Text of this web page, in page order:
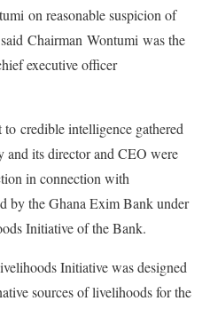
on reasonable suspicion of
Chairman Wontumi was the
executive officer
credible intelligence gathered
and its director and CEO were
in connection with
by the Ghana Exim Bank under
Initiative of the Bank.
Initiative was designed
sources of livelihoods for the